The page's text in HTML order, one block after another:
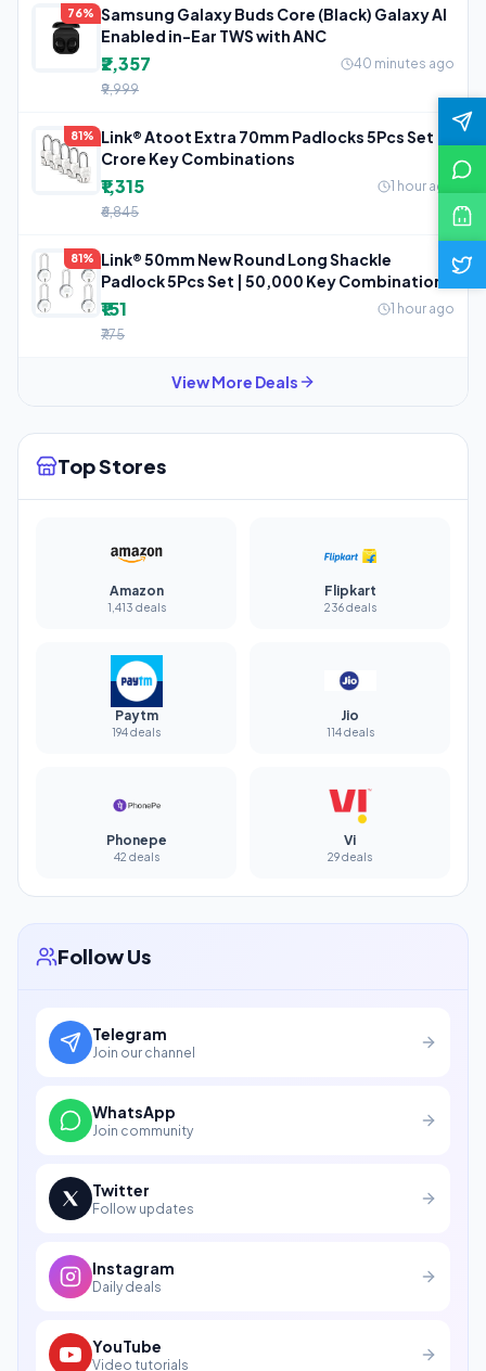
76% Samsung Galaxy Buds Core (Black) Galaxy AI
Enabled in-Ear TWS with ANC
₹2,357
40 minutes ago
₹9,999
81%
Link® Atoot Extra 70mm Padlocks 5Pcs Set | 1
Crore Key Combinations
₹1,315
1 hour ago
₹6,845
81%
Link® 50mm New Round Long Shackle
Padlock 5Pcs Set | 50,000 Key Combinations
₹151
1 hour ago
₹775
View More Deals
Top Stores
Amazon
1,413 deals
Flipkart
236 deals
Paytm
194 deals
Jio
114 deals
Phonepe
42 deals
Vi
29 deals
Follow Us
Telegram
Join our channel
WhatsApp
Join community
Twitter
Follow updates
Instagram
Daily deals
YouTube
Video tutorials